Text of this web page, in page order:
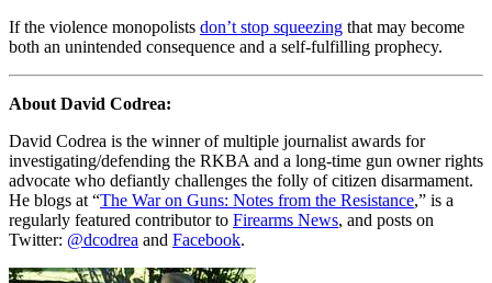
If the violence monopolists don’t stop squeezing that may become
both an unintended consequence and a self-fulfilling prophecy.
About David Codrea:
David Codrea is the winner of multiple journalist awards for
investigating/defending the RKBA and a long-time gun owner rights
advocate who defiantly challenges the folly of citizen disarmament.
He blogs at “The War on Guns: Notes from the Resistance,” is a
regularly featured contributor to Firearms News, and posts on
Twitter: @dcodrea and Facebook.